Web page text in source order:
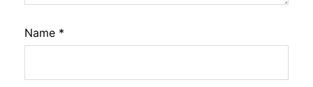
Name *